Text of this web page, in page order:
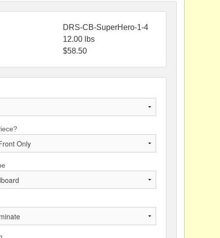
DRS-CB-SuperHero-1-4
12.00lbs
$58.50